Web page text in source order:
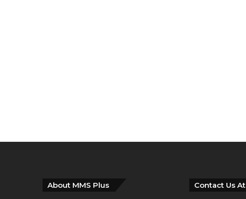
About MMS Plus Contact Us At